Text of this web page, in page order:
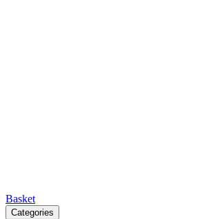
Basket
Categories